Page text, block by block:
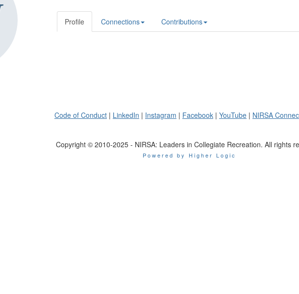
Profile Connections Contributions
Code of Conduct | LinkedIn | Instagram | Facebook | YouTube | NIRSA
Copyright © 2010-2025 - NIRSA: Leaders in Collegiate Recreation. All rights
Powered by Higher Logic